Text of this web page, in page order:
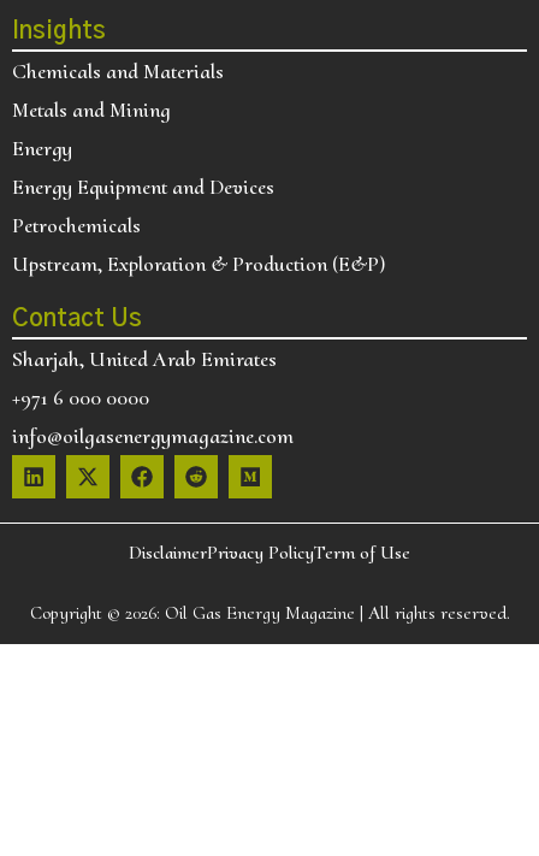
Insights
Chemicals and Materials
Metals and Mining
Energy
Energy Equipment and Devices
Petrochemicals
Upstream, Exploration & Production (E&P)
Contact Us
Sharjah, United Arab Emirates
+971 6 000 0000
info@oilgasenergymagazine.com
DisclaimerPrivacy PolicyTerm of Use
Copyright © 2026: Oil Gas Energy Magazine | All rights reserved.